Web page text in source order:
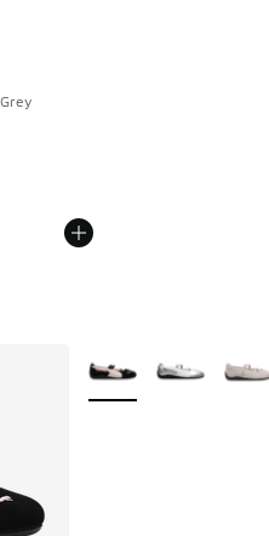
from A$110.00 to
More Colors Available